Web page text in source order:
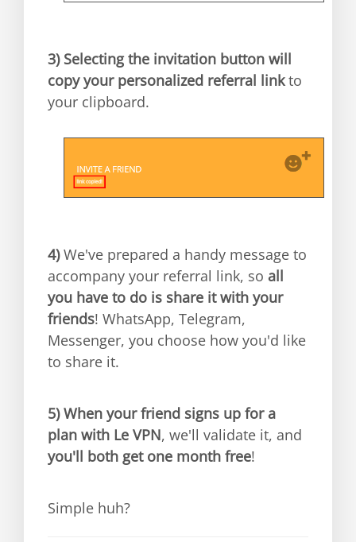
3) Selecting the invitation button will
copy your personalized referral linkto
your clipboard.
4)We've prepared a handy message to
accompany your referral link, so all
you have to do is share it with your
friends! WhatsApp, Telegram,
Messenger, you choose how you'd like
to share it.
5) When your friend signs up for a
plan with Le VPN, we'll validate it, and
you'll both get one month free!
Simple huh?